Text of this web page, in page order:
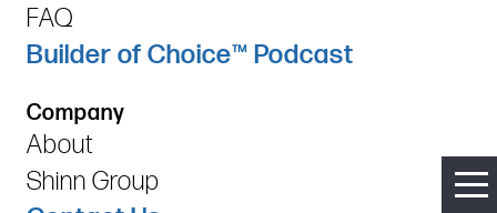
FAQ
Builder of Choice™ Podcast
Company
About
Shinn Group